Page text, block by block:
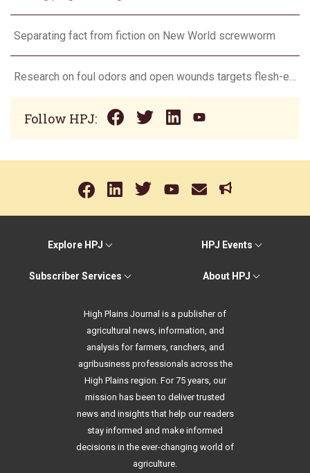
Separating fact from fiction on New World screwworm
Research on foul odors and open wounds targets flesh-eating screwworm
Follow HPJ:
Explore HPJ HPJ Events
Subscriber Services About HPJ
High Plains Journal is a publisher of
agricultural news, information, and
analysis for farmers, ranchers, and
agribusiness professionals across the
High Plains region. For 75 years, our
mission has been to deliver trusted
news and insights that help our readers
stay informed and make informed
decisions in the ever-changing world of
agriculture.